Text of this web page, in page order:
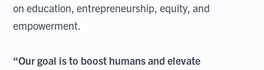
on education, entrepreneurship, equity, and
empowerment.
“Our goal is to boost humans and elevate